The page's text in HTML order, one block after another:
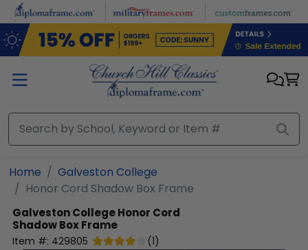
Skip to main content
Home
Galveston College
Honor Cord Shadow Box Frame
Galveston CollegeHonor Cord
Shadow Box Frame
Item #: 429805 (1)